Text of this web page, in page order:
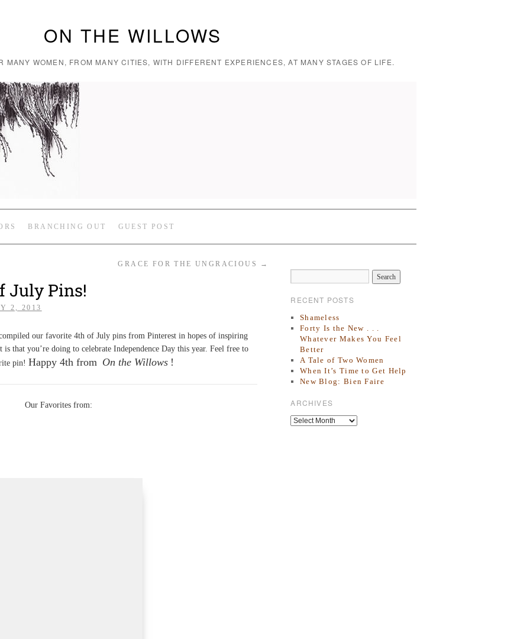
ON THE WILLOWS
MANY WOMEN, FROM MANY CITIES, WITH DIFFERENT EXPERIENCES, AT MANY STAGES OF LIFE.
BRANCHING OUT GUEST POST
GRACE FOR THE UNGRACIOUS →
July Pins!
2, 2013
our favorite 4th of July pins from Pinterest in hopes of inspiring
that you’re doing to celebrate Independence Day this year. Feel free to
pin! Happy 4th from On the Willows !
Our Favorites from:
RECENT POSTS
Shameless
Forty Is the New . . .
Whatever Makes You Feel
Better
A Tale of Two Women
When It’s Time to Get Help
New Blog: Bien Faire
ARCHIVES